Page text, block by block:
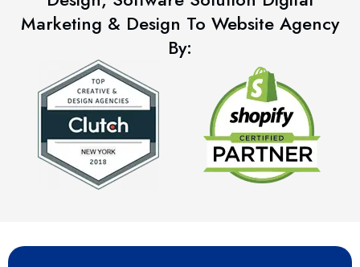
Marketing & Design To Website Agency
By: